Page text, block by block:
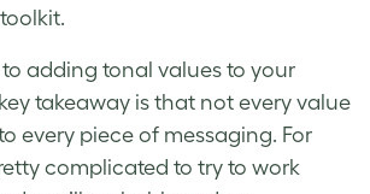
adding tonal values to your
takeaway is that not every value
every piece of messaging. For
complicated to try to work